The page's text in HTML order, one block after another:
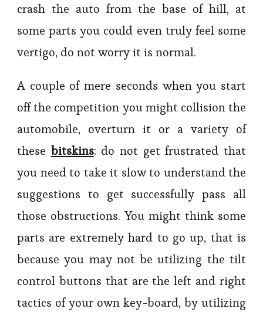
crash the auto from the base of hill, at
some parts you could even truly feel some
vertigo, do not worry it is normal.
A couple of mere seconds when you start
off the competition you might collision the
automobile, overturn it or a variety of
these bitskins; do not get frustrated that
you need to take it slow to understand the
suggestions to get successfully pass all
those obstructions. You might think some
parts are extremely hard to go up, that is
because you may not be utilizing the tilt
control buttons that are the left and right
tactics of your own key-board, by utilizing